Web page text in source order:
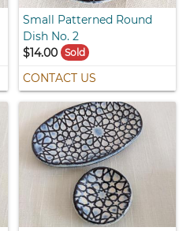
Small Patterned Round
Dish No. 2
$14.00 Sold
CONTACT US